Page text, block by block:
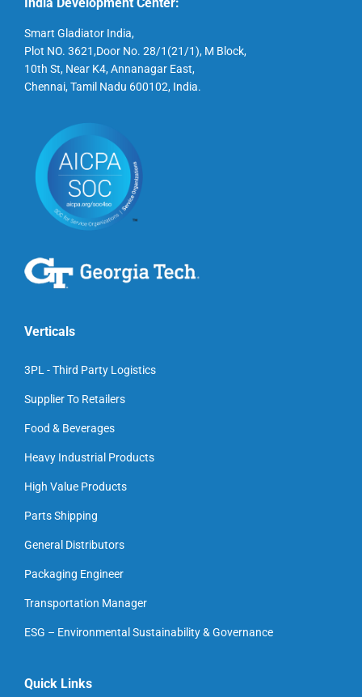
Smart Gladiator India,
Plot NO. 3621,Door No. 28/1(21/1), M Block,
10th St, Near K4, Annanagar East,
Chennai, Tamil Nadu 600102, India.
Verticals
3PL - Third Party Logistics
Supplier To Retailers
Food & Beverages
Heavy Industrial Products
High Value Products
Parts Shipping
General Distributors
Packaging Engineer
Transportation Manager
ESG – Environmental Sustainability & Governance
Quick Links